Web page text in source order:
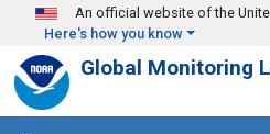
Skip to main content
An official website of the
Here's how you know
Global Monitoring